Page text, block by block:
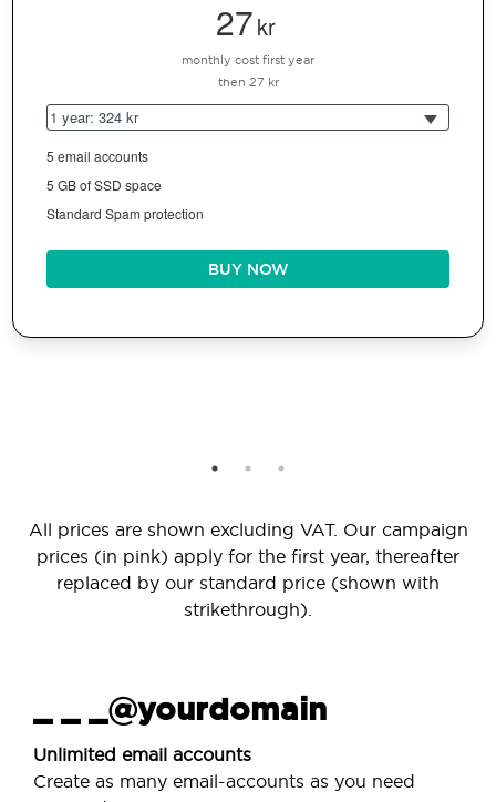
27kr
monthly cost first year
then 27 kr
1 year: 324 kr
5 email accounts
5 GB of SSD space
Standard Spam protection
BUY NOW
All prices are shown excluding VAT. Our campaign
prices (in pink) apply for the first year, thereafter
replaced by our standard price (shown with
strikethrough).
_ _ _@yourdomain
Unlimited email accounts
Create as many email-accounts as you need